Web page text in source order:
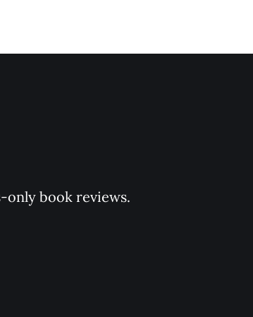
only book reviews.